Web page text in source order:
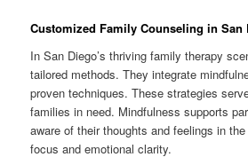
Customized Family Counseling in San
In San Diego’s thriving family therapy
tailored methods. They integrate
proven techniques. These strategies
families in need. Mindfulness supports
aware of their thoughts and feelings in
focus and emotional clarity.